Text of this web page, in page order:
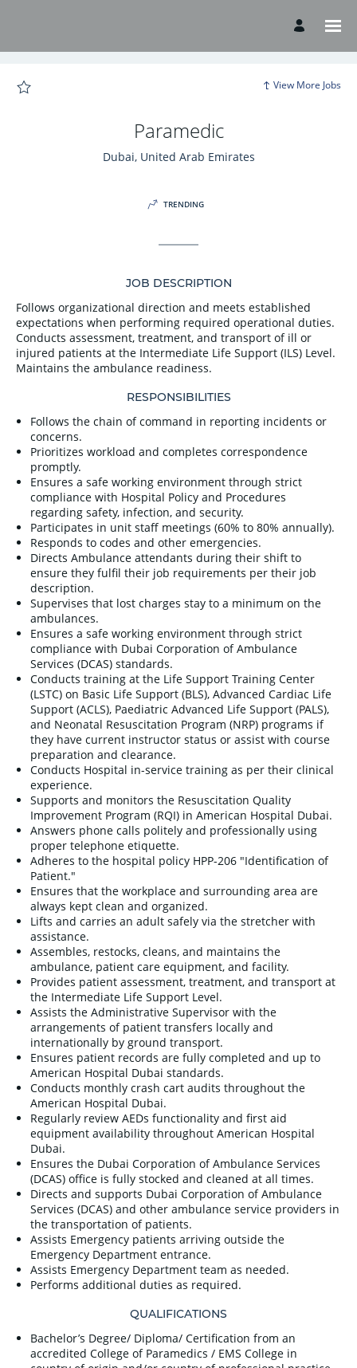
View More Jobs
Paramedic
Dubai, United Arab Emirates
TRENDING
JOB DESCRIPTION
Follows organizational direction and meets established
expectations when performing required operational duties.
Conducts assessment, treatment, and transport of ill or
injured patients at the Intermediate Life Support (ILS) Level.
Maintains the ambulance readiness.
RESPONSIBILITIES
Follows the chain of command in reporting incidents or
concerns.
Prioritizes workload and completes correspondence
promptly.
Ensures a safe working environment through strict
compliance with Hospital Policy and Procedures
regarding safety, infection, and security.
Participates in unit staff meetings (60% to 80% annually).
Responds to codes and other emergencies.
Directs Ambulance attendants during their shift to
ensure they fulfil their job requirements per their job
description.
Supervises that lost charges stay to a minimum on the
ambulances.
Ensures a safe working environment through strict
compliance with Dubai Corporation of Ambulance
Services (DCAS) standards.
Conducts training at the Life Support Training Center
(LSTC) on Basic Life Support (BLS), Advanced Cardiac Life
Support (ACLS), Paediatric Advanced Life Support (PALS),
and Neonatal Resuscitation Program (NRP) programs if
they have current instructor status or assist with course
preparation and clearance.
Conducts Hospital in-service training as per their clinical
experience.
Supports and monitors the Resuscitation Quality
Improvement Program (RQI) in American Hospital Dubai.
Answers phone calls politely and professionally using
proper telephone etiquette.
Adheres to the hospital policy HPP-206 "Identification of
Patient."
Ensures that the workplace and surrounding area are
always kept clean and organized.
Lifts and carries an adult safely via the stretcher with
assistance.
Assembles, restocks, cleans, and maintains the
ambulance, patient care equipment, and facility.
Provides patient assessment, treatment, and transport at
the Intermediate Life Support Level.
Assists the Administrative Supervisor with the
arrangements of patient transfers locally and
internationally by ground transport.
Ensures patient records are fully completed and up to
American Hospital Dubai standards.
Conducts monthly crash cart audits throughout the
American Hospital Dubai.
Regularly review AEDs functionality and first aid
equipment availability throughout American Hospital
Dubai.
Ensures the Dubai Corporation of Ambulance Services
(DCAS) office is fully stocked and cleaned at all times.
Directs and supports Dubai Corporation of Ambulance
Services (DCAS) and other ambulance service providers in
the transportation of patients.
Assists Emergency patients arriving outside the
Emergency Department entrance.
Assists Emergency Department team as needed.
Performs additional duties as required.
QUALIFICATIONS
Bachelor’s Degree/ Diploma/ Certification from an
accredited College of Paramedics / EMS College in
Careers